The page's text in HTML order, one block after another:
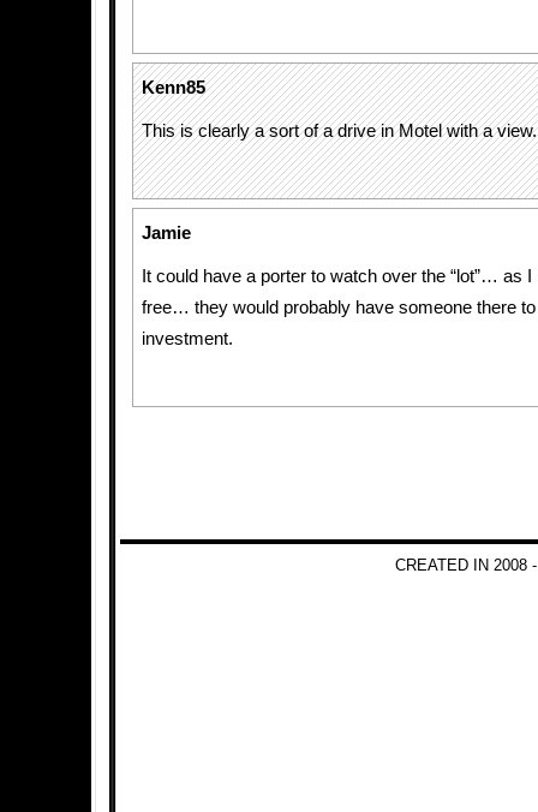
Kenn85
This is clearly a sort of a drive in Motel with a view.
Jamie
It could have a porter to watch over the “lot”… as
free… they would probably have someone there
investment.
CREATED IN 2008